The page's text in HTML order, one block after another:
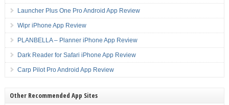
Launcher Plus One Pro Android App Review
Wipr iPhone App Review
PLANBELLA – Planner iPhone App Review
Dark Reader for Safari iPhone App Review
Carp Pilot Pro Android App Review
Other Recommended App Sites